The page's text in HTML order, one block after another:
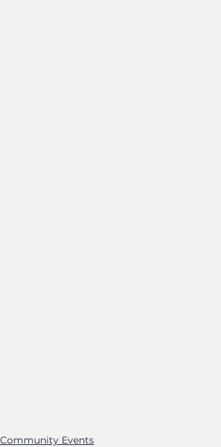
Community Events